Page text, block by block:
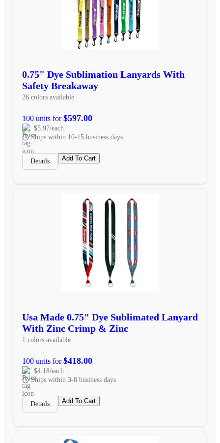
0.75" Dye Sublimation Lanyards With
Safety Breakaway
26 colors available
100 units for$597.00
$5.97/each
Ships within 10-15 business days
Details Add To Cart
Usa Made 0.75" Dye Sublimated Lanyard
With Zinc Crimp & Zinc
1 colors available
100 units for$418.00
$4.18/each
Ships within 3-8 business days
Details Add To Cart